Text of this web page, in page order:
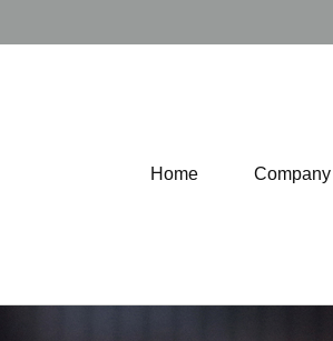
Home Company